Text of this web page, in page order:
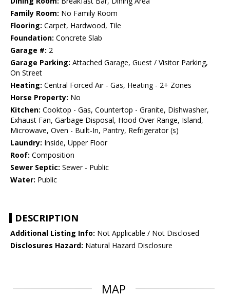
Family Room: No Family Room
Flooring: Carpet, Hardwood, Tile
Foundation: Concrete Slab
Garage #: 2
Garage Parking: Attached Garage, Guest / Visitor Parking,
On Street
Heating: Central Forced Air - Gas, Heating - 2+ Zones
Horse Property: No
Kitchen: Cooktop - Gas, Countertop - Granite, Dishwasher,
Exhaust Fan, Garbage Disposal, Hood Over Range, Island,
Microwave, Oven - Built-In, Pantry, Refrigerator (s)
Laundry: Inside, Upper Floor
Roof: Composition
Sewer Septic: Sewer - Public
Water: Public
DESCRIPTION
Additional Listing Info: Not Applicable / Not Disclosed
Disclosures Hazard: Natural Hazard Disclosure
MAP